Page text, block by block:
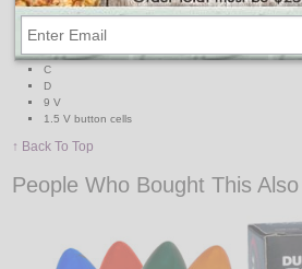
TESTS BATTERIES:
AA
AAA
C
D
9 V
1.5 V button cells
↑ Back To Top
People Who Bought This